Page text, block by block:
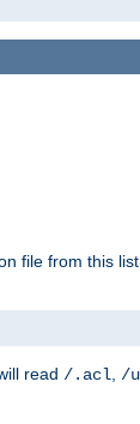
file from this
read /.acl /